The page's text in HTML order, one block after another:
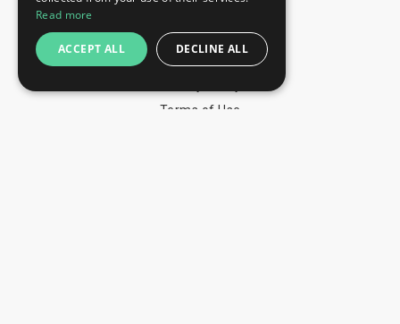
Exhibitions
Terms of Use
Read more
ACCEPT ALL DECLINE ALL